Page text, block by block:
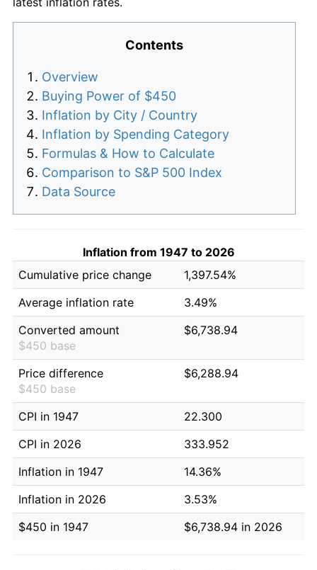
Contents
Overview
Buying Power of $450
Inflation by City / Country
Inflation by Spending Category
Formulas & How to Calculate
Comparison to S&P 500 Index
Data Source
Inflation from 1947 to 2026
Cumulative price change
1,397.54%
Average inflation rate
3.49%
Converted amount
$450 base
$6,738.94
Price difference
$450 base
$6,288.94
CPI in 1947
22.300
CPI in 2026
333.952
Inflation in 1947
14.36%
Inflation in 2026
3.53%
$450 in 1947
$6,738.94 in 2026